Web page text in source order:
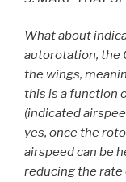
What about
autorotation, the
the wings,
this is a function
(indicated
yes, once the
airspeed can be
reducing the rate